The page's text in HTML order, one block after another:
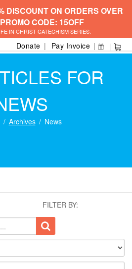
DISCOUNT ON ORDERS OVER
CODE: 15OFF
IN CHRIST CATECHISM SERIES.
Donate Pay Invoice
FOR
Archives News
FILTER BY: